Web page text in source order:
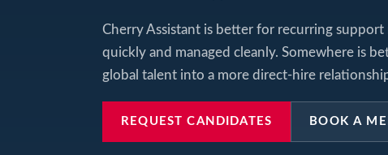
Cherry Assistant is better for recurring
quickly and managed cleanly. Somewhere is
global talent into a more direct-hire
REQUEST CANDIDATES BOOK A